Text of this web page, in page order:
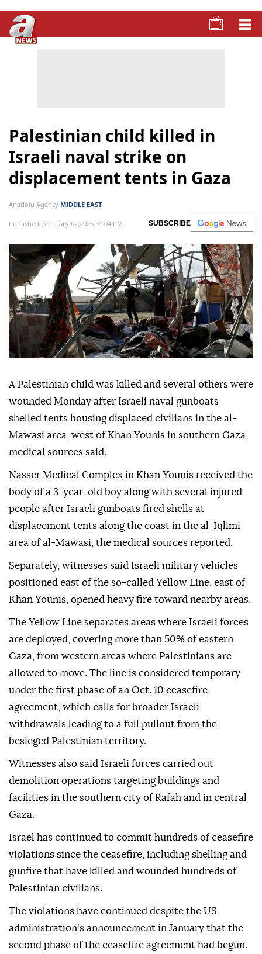
Palestinian child killed in
Israeli naval strike on
displacement tents in Gaza
Anadolu Agency MIDDLE EAST
Published February 02,2026 01:04 PM SUBSCRIBE
A Palestinian child was killed and several others were
wounded Monday after Israeli naval gunboats
shelled tents housing displaced civilians in the al-
Mawasi area, west of Khan Younis in southern Gaza,
medical sources said.
Nasser Medical Complex in Khan Younis received the
body of a 3-year-old boy along with several injured
people after Israeli gunboats fired shells at
displacement tents along the coast in the al-Iqlimi
area of al-Mawasi, the medical sources reported.
Separately, witnesses said Israeli military vehicles
positioned east of the so-called Yellow Line, east of
Khan Younis, opened heavy fire toward nearby areas.
The Yellow Line separates areas where Israeli forces
are deployed, covering more than 50% of eastern
Gaza, from western areas where Palestinians are
allowed to move. The line is considered temporary
under the first phase of an Oct. 10 ceasefire
agreement, which calls for broader Israeli
withdrawals leading to a full pullout from the
besieged Palestinian territory.
Witnesses also said Israeli forces carried out
demolition operations targeting buildings and
facilities in the southern city of Rafah and in central
Gaza.
Israel has continued to commit hundreds of ceasefire
violations since the ceasefire, including shelling and
gunfire that have killed and wounded hundreds of
Palestinian civilians.
The violations have continued despite the US
administration's announcement in January that the
second phase of the ceasefire agreement had begun.